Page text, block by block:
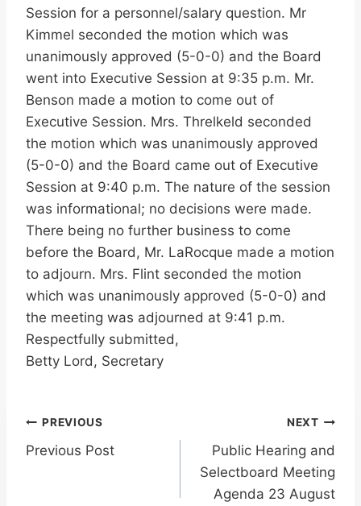
Session for a personnel/salary question. Mr
Kimmel seconded the motion which was
unanimously approved (5-0-0) and the Board
went into Executive Session at 9:35 p.m. Mr.
Benson made a motion to come out of
Executive Session. Mrs. Threlkeld seconded
the motion which was unanimously approved
(5-0-0) and the Board came out of Executive
Session at 9:40 p.m. The nature of the session
was informational; no decisions were made.
There being no further business to come
before the Board, Mr. LaRocque made a motion
to adjourn. Mrs. Flint seconded the motion
which was unanimously approved (5-0-0) and
the meeting was adjourned at 9:41 p.m.
Respectfully submitted,
Betty Lord, Secretary
Post
navigation
PREVIOUS
Previous Post
NEXT
Public Hearing and
Selectboard Meeting
Agenda 23 August